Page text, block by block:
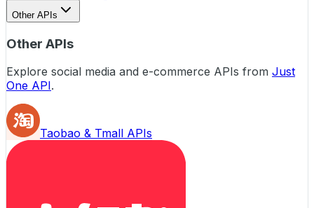
Other APIs
Other APIs
Explore social media and e-commerce APIs from Just
One API.
Taobao & Tmall APIs